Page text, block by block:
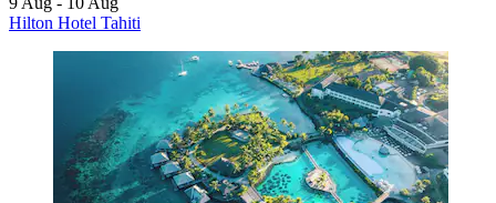
Hilton Hotel Tahiti